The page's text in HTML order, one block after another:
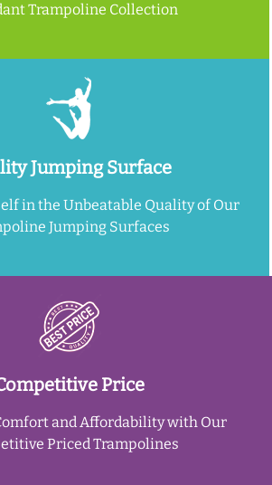
Trampoline Collection
Jumping Surface
in the Unbeatable Quality of Our
Jumping Surfaces
Price
and Affordability with Our
Priced Trampolines